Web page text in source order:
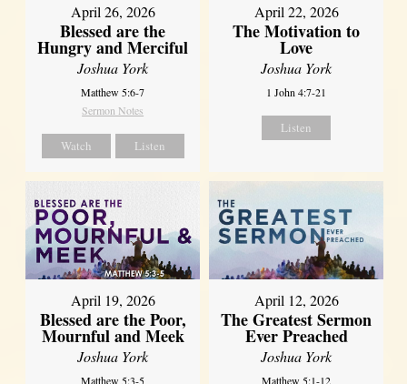
April 26, 2026
Blessed are the
Hungry and Merciful
Joshua York
Matthew 5:6-7
Sermon Notes
Watch Listen
April 22, 2026
The Motivation to
Love
Joshua York
1 John 4:7-21
Listen
April 19, 2026
Blessed are the Poor,
Mournful and Meek
Joshua York
Matthew 5:3-5
April 12, 2026
The Greatest Sermon
Ever Preached
Joshua York
Matthew 5:1-12